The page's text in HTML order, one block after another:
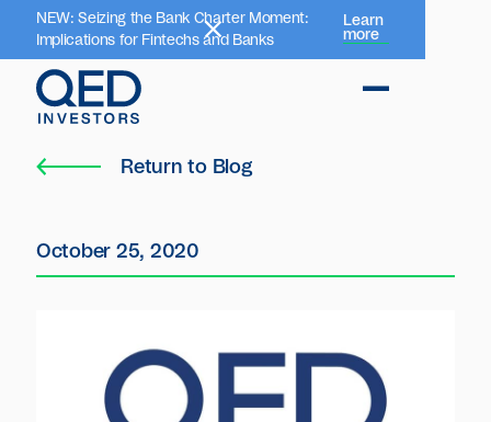
NEW: Seizing the Bank Charter Moment:
Implications for Fintechs and Banks
Learn
more
Return to Blog
October 25, 2020